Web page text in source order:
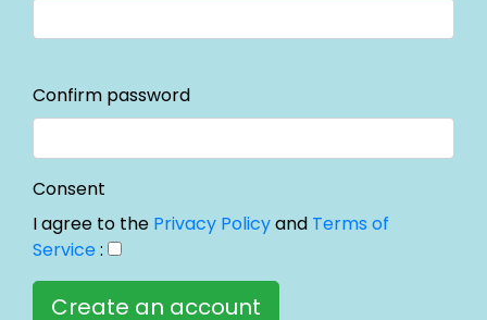
Confirm password
Consent
I agree to the Privacy Policyand Terms of
Service :